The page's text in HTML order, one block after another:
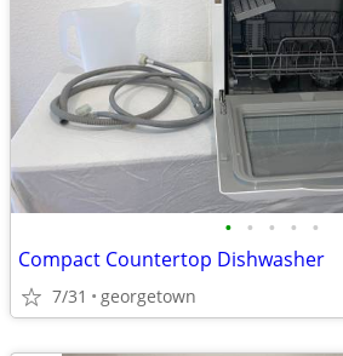
• • • • •
Compact Countertop Dishwasher
7/31 georgetown